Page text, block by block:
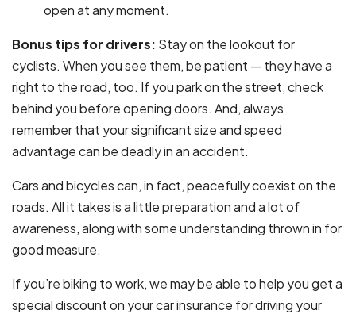
open at any moment.
Bonus tips for drivers: Stay on the lookout for
cyclists. When you see them, be patient — they have a
right to the road, too. If you park on the street, check
behind you before opening doors. And, always
remember that your significant size and speed
advantage can be deadly in an accident.
Cars and bicycles can, in fact, peacefully coexist on the
roads. All it takes is a little preparation and a lot of
awareness, along with some understanding thrown in for
good measure.
If you’re biking to work, we may be able to help you get a
special discount on your car insurance for driving your